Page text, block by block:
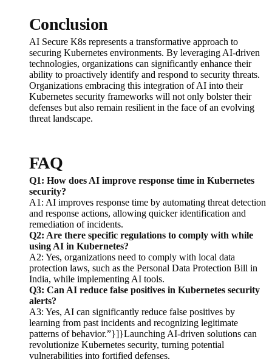
Conclusion
AI Secure K8s represents a transformative approach to
securing Kubernetes environments. By leveraging AI-driven
technologies, organizations can significantly enhance their
ability to proactively identify and respond to security threats.
Organizations embracing this integration of AI into their
Kubernetes security frameworks will not only bolster their
defenses but also remain resilient in the face of an evolving
threat landscape.
FAQ
Q1: How does AI improve response time in Kubernetes
security?
A1: AI improves response time by automating threat detection
and response actions, allowing quicker identification and
remediation of incidents.
Q2: Are there specific regulations to comply with while
using AI in Kubernetes?
A2: Yes, organizations need to comply with local data
protection laws, such as the Personal Data Protection Bill in
India, while implementing AI tools.
Q3: Can AI reduce false positives in Kubernetes security
alerts?
A3: Yes, AI can significantly reduce false positives by
learning from past incidents and recognizing legitimate
patterns of behavior.”}]}Launching AI-driven solutions can
revolutionize Kubernetes security, turning potential
vulnerabilities into fortified defenses.